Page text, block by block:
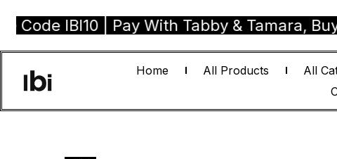
IBI10 | Pay With Tabby & Tamara, Buy
Home All Products All